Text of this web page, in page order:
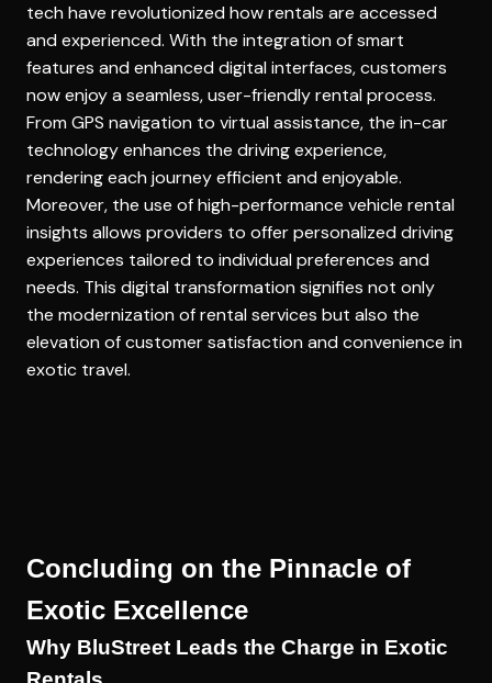
tech have revolutionized how rentals are accessed
and experienced. With the integration of smart
features and enhanced digital interfaces, customers
now enjoy a seamless, user-friendly rental process.
From GPS navigation to virtual assistance, the in-car
technology enhances the driving experience,
rendering each journey efficient and enjoyable.
Moreover, the use ofhigh-performance vehicle rental
insights allows providers to offer personalized driving
experiences tailored to individual preferences and
needs. This digital transformation signifies not only
the modernization of rental services but also the
elevation of customer satisfaction and convenience in
exotic travel.
Concluding on the Pinnacle of
Exotic Excellence
Why BluStreet Leads the Charge in Exotic